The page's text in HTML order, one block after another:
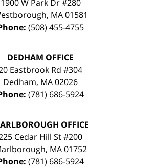
1900 W Park Dr #280
, MA 01581
(508) 455-4755
DEDHAM OFFICE
Eastbrook Rd #304
Dedham, MA02026
(781) 686-5924
OFFICE
Cedar Hill St #200
, MA 01752
(781) 686-5924